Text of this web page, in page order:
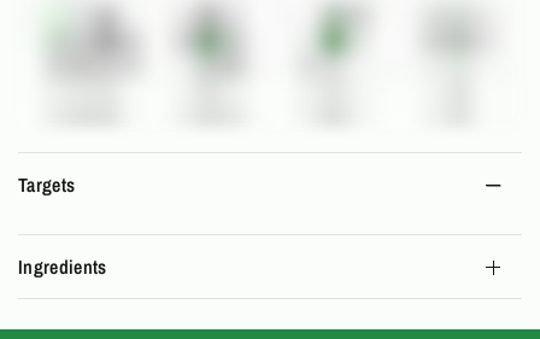
Targets
Ingredients